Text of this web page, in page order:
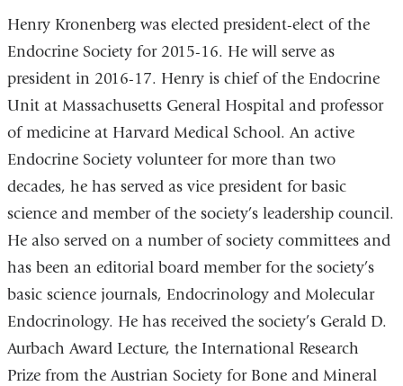
Henry Kronenberg was elected president-elect of the
Endocrine Society for 2015-16. He will serve as
president in 2016-17. Henry is chief of the Endocrine
Unit at Massachusetts General Hospital and professor
of medicine at Harvard Medical School. An active
Endocrine Society volunteer for more than two
decades, he has served as vice president for basic
science and member of the society’s leadership council.
He also served on a number of society committees and
has been an editorial board member for the society’s
basic science journals, Endocrinology and Molecular
Endocrinology. He has received the society’s Gerald D.
Aurbach Award Lecture, the International Research
Prize from the Austrian Society for Bone and Mineral